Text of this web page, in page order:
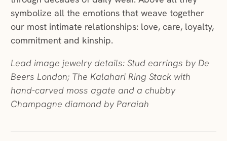
symbolize all the emotions that weave together
our most intimate relationships: love, care, loyalty,
commitment and kinship.
Lead image jewelry details: Stud earrings by De
Beers London; The Kalahari Ring Stack with
hand-carved moss agate and a chubby
Champagne diamond by Paraiah